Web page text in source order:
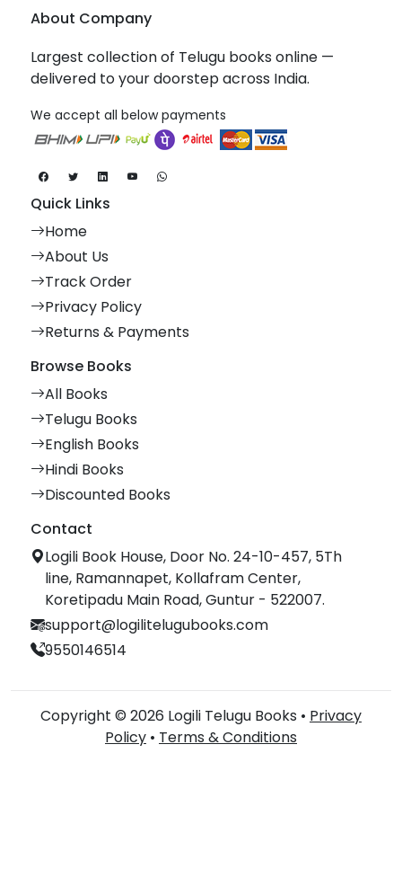
About Company
Largest collection of Telugu books online —
delivered to your doorstep across India.
We accept all below payments
Quick Links
Home
About Us
Track Order
Privacy Policy
Returns & Payments
Browse Books
All Books
Telugu Books
English Books
Hindi Books
Discounted Books
Contact
Logili Book House, Door No. 24-10-457, 5Th
line, Ramannapet, Kollafram Center,
Koretipadu Main Road, Guntur - 522007.
support@logilitelugubooks.com
9550146514
Copyright © 2026 Logili Telugu Books • Privacy
Policy • Terms & Conditions